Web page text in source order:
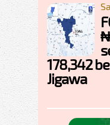
178,342
Jigawa